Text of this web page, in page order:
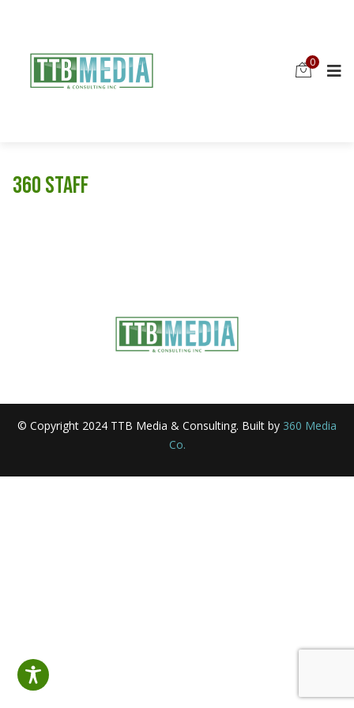
0
360 Staff
© Copyright 2024 TTB Media & Consulting. Built by 360 Media
Co.